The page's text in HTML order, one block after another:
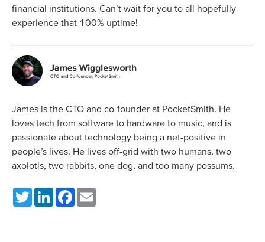
financial institutions. Can’t wait for you to all hopefully
experience that 100% uptime!
James is the CTO and co-founder at PocketSmith. He
loves tech from software to hardware to music, and is
passionate about technology being a net-positive in
people’s lives. He lives off-grid with two humans, two
axolotls, two rabbits, one dog, and too many possums.
TwitterLinkedInFacebook